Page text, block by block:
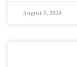
August 5, 2024